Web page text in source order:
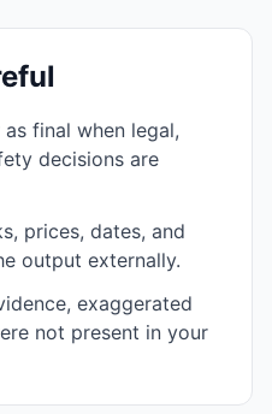
final when legal,
decisions are
prices, dates, and
output externally.
exaggerated
not present in your